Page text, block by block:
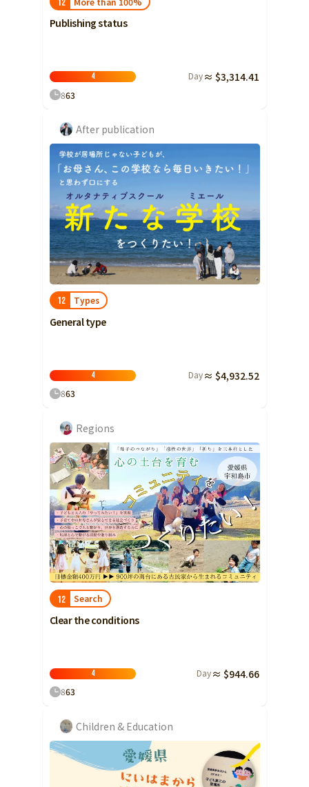
12
Publishing status
4 Day ≈ $3,314.41
863
After publication
12 Types
General type
4 Day ≈ $4,932.52
863
Regions
12 Search
Clear the conditions
4 Day ≈ $944.66
863
Children & Education